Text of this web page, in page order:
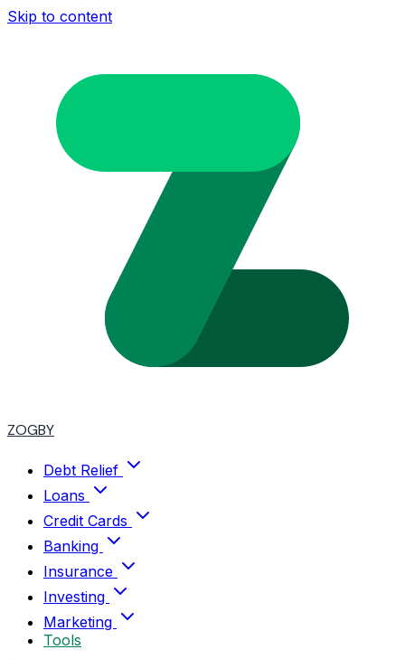
Skip to content
ZOGBY
Debt Relief
Loans
Credit Cards
Banking
Insurance
Investing
Marketing
Tools